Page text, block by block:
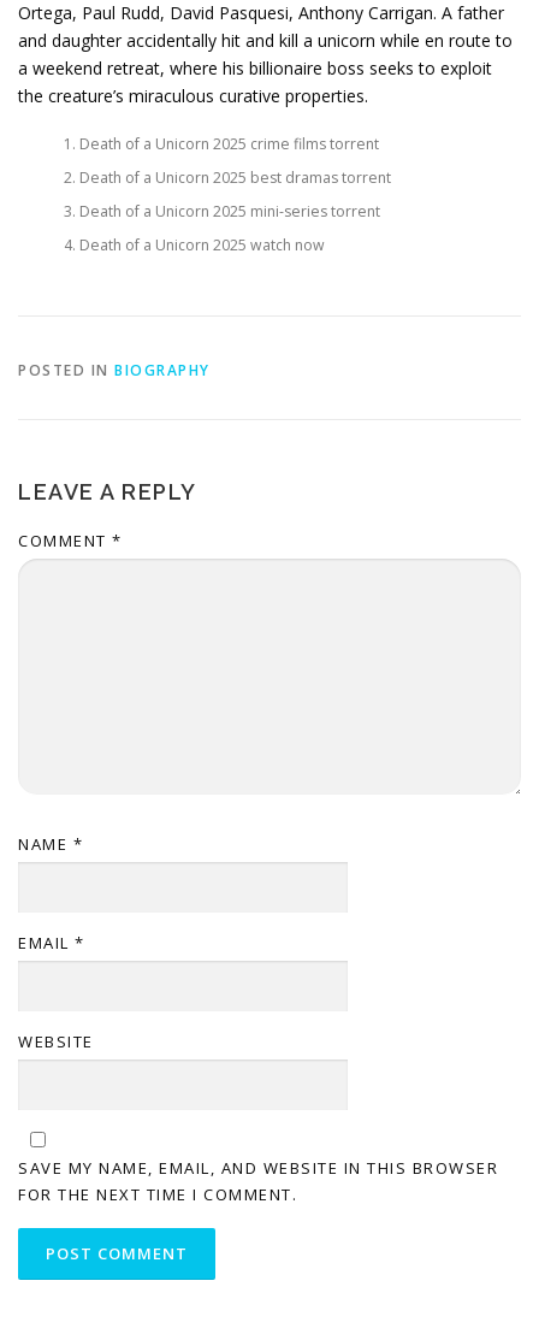
Ortega, Paul Rudd, David Pasquesi, Anthony Carrigan. A father
and daughter accidentally hit and kill a unicorn while en route to
a weekend retreat, where his billionaire boss seeks to exploit
the creature’s miraculous curative properties.
Death of a Unicorn 2025 crime films torrent
Death of a Unicorn 2025 best dramas torrent
Death of a Unicorn 2025 mini-series torrent
Death of a Unicorn 2025 watch now
POSTED IN BIOGRAPHY
LEAVE A REPLY
COMMENT *
NAME *
EMAIL *
WEBSITE
SAVE MY NAME, EMAIL, AND WEBSITE IN THIS BROWSER
FOR THE NEXT TIME I COMMENT.